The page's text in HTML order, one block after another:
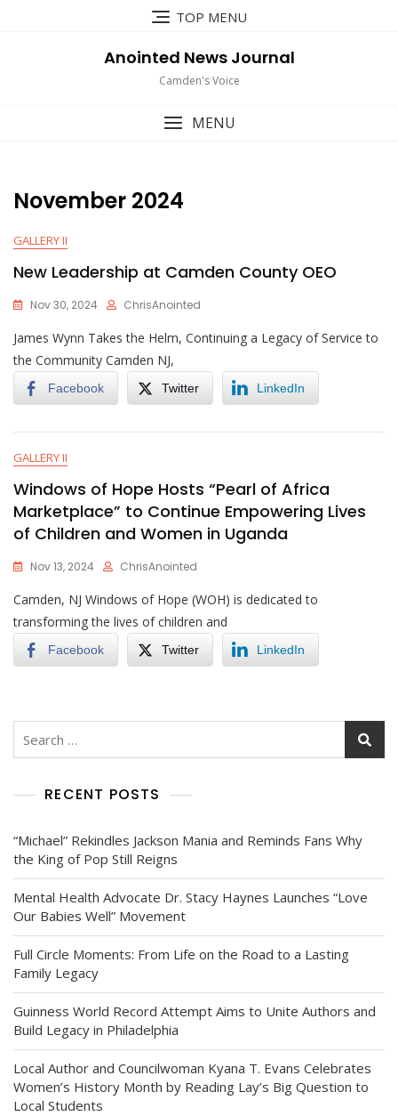
TOP MENU
Anointed News Journal
Camden's Voice
MENU
November 2024
GALLERY II
New Leadership at Camden County OEO
Nov 30, 2024 ChrisAnointed
James Wynn Takes the Helm, Continuing a Legacy of Service to
the Community Camden NJ,
Facebook Twitter LinkedIn
GALLERY II
Windows of Hope Hosts “Pearl of Africa
Marketplace” to Continue Empowering Lives
of Children and Women in Uganda
Nov 13, 2024 ChrisAnointed
Camden, NJ Windows of Hope (WOH) is dedicated to
transforming the lives of children and
Facebook Twitter LinkedIn
Search
RECENT POSTS
“Michael” Rekindles Jackson Mania and Reminds Fans Why
the King of Pop Still Reigns
Mental Health Advocate Dr. Stacy Haynes Launches “Love
Our Babies Well” Movement
Full Circle Moments: From Life on the Road to a Lasting
Family Legacy
Guinness World Record Attempt Aims to Unite Authors and
Build Legacy in Philadelphia
Local Author and Councilwoman Kyana T. Evans Celebrates
Women’s History Month by Reading Lay’s Big Question to
Local Students